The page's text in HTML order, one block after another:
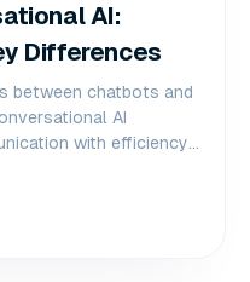
AI:
Differences
between chatbots and
AI
with efficiency